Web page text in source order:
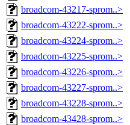
broadcom-43217-sprom..>
broadcom-43222-sprom..>
broadcom-43224-sprom..>
broadcom-43225-sprom..>
broadcom-43226-sprom..>
broadcom-43227-sprom..>
broadcom-43228-sprom..>
broadcom-43428-sprom..>